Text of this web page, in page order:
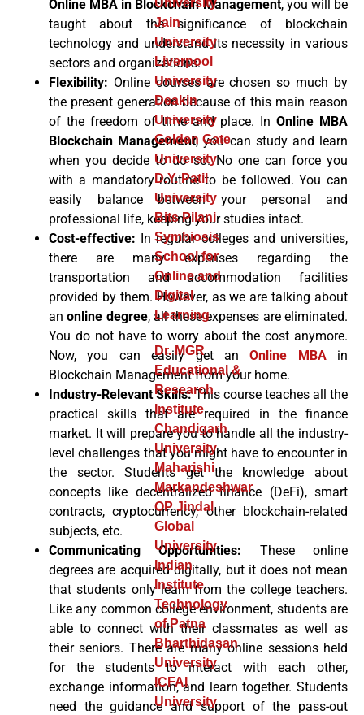
University
Jain
University
Liverpool
University
Deakin
University
Golden Gate
University
D.Y. Patil
University
Bits Pilani
Symbiosis
School for
Online and
Digital
Learning
Dr. MGR
Educational &
Research
Institute
Chandigarh
University
Maharishi
Markandeshwar
OP Jindal
Global
University
Indian
Institute
Technology
of Patna
Bharthidasan
University
ICFAI
University
Online MBA in Blockchain Management, you will be
taught about the significance of blockchain
technology and understand its necessity in various
sectors and organizations.
Flexibility: Online coursesare chosen so much by
the present generation because of this main reason
of the freedom of time and place. In Online MBA
Blockchain Management, you can study and learn
when you decide to do so. No one can force you
with a mandatory routine to be followed. You can
easily balance between your personal and
professional life, keeping your studies intact.
Cost-effective: In regular colleges and universities,
there are many expenses regarding the
transportation and accommodation facilities
provided by them. However, as we are talking about
anonline degree, all these expenses are eliminated.
You do not have to worry about the cost anymore.
Now, you can easily get anOnline MBA
in
Blockchain Managementfrom your home.
Industry-Relevant Skills:This course teaches all the
practical skills that are required in the finance
market. It will prepare you to handle all the industry-
level challenges that you might have to encounter in
the sector. Students get the knowledge about
concepts like decentralized finance (DeFi), smart
contracts, cryptocurrency, other blockchain-related
subjects, etc.
Communicating Opportunities: These online
degrees are acquired digitally, but it does not mean
that students only learn from the college teachers.
Like any common college environment, students are
able to connect with their classmates as well as
their seniors. There are many online sessions held
for the students to interact with each other,
exchange information, and learn together. Students
need the guidance and support of the pass-out